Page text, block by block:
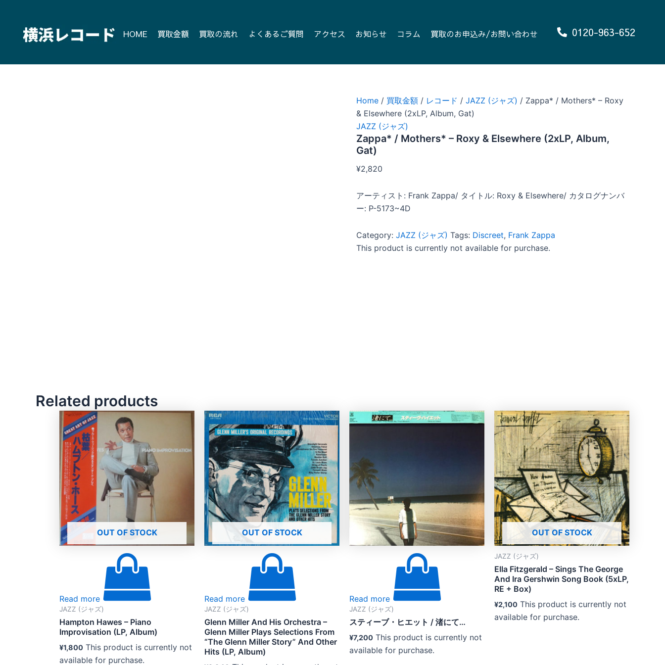
content
HOME 買取金額 買取の流れ よくあるご質問 アクセス お知らせ コラム 買取のお申込み/お問い合わせ 0120-963-652
Home / 買取金額 / レコード / JAZZ (ジャズ) / Zappa* / Mothers* – Roxy
& Elsewhere (2xLP, Album, Gat)
JAZZ (ジャズ)
Zappa* / Mothers* – Roxy & Elsewhere (2xLP, Album,
Gat)
¥2,820
アーティスト: Frank Zappa/ タイトル: Roxy & Elsewhere/ カタログナンバ
ー: P-5173~4D
Category: JAZZ (ジャズ) Tags: Discreet, Frank Zappa
This product is currently not available for purchase.
Related products
OUT OF STOCK
Read more
JAZZ (ジャズ)
Hampton Hawes – Piano
Improvisation (LP, Album)
¥1,800 This product is currently not
available for purchase.
OUT OF STOCK
Read more
JAZZ (ジャズ)
Glenn Miller And His Orchestra –
Glenn Miller Plays Selections From
“The Glenn Miller Story” And Other
Hits (LP, Album)
Read more
JAZZ (ジャズ)
スティーブ・ヒエット / 渚にて…
¥7,200 This product is currently not
available for purchase.
OUT OF STOCK
JAZZ (ジャズ)
Ella Fitzgerald – Sings The George
And Ira Gershwin Song Book (5xLP,
RE + Box)
¥2,100 This product is currently not
available for purchase.